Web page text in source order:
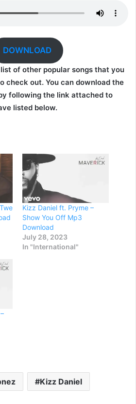
DOWNLOAD
of other popular songs that you
check out. You can download the
following the link attached to
listed below.
Kizz Daniel ft. Pryme –
Show You Off Mp3
Download
July 28, 2023
In "International"
Kizz Daniel